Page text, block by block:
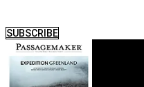
SUBSCRIBE